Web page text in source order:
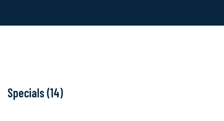
Specials (14)